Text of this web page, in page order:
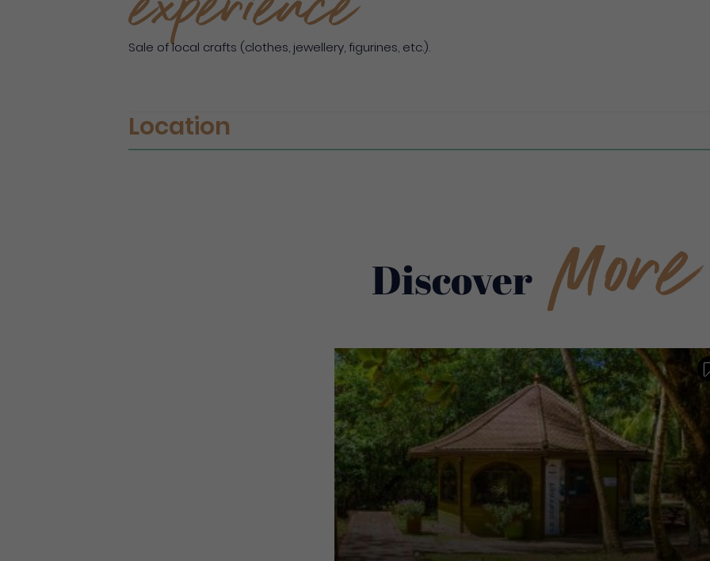
experience
Sale of local crafts (clothes, jewellery, figurines, etc.).
Location
Discover More